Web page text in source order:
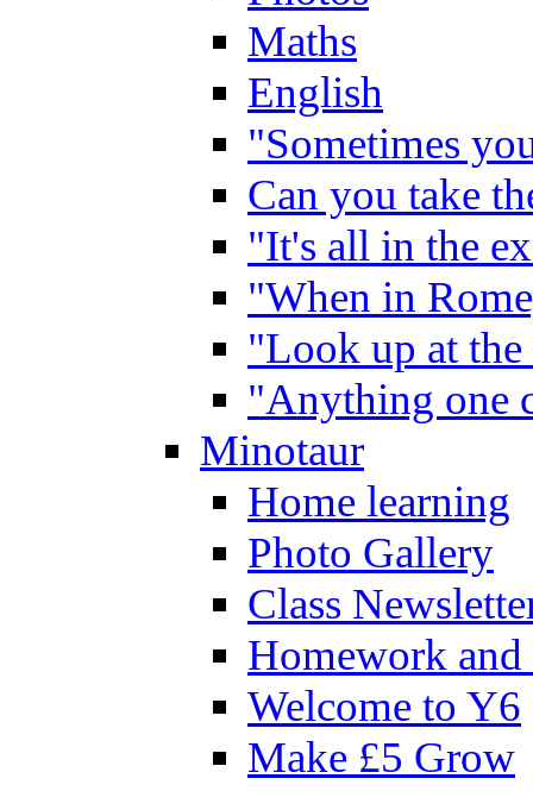
Maths
English
"Sometimes
Can you take
"It's all in the
"When in
"Look up at the
"Anything one
Minotaur
Home learning
Photo Gallery
Class
Homework
Welcome to Y6
Make £5 Grow